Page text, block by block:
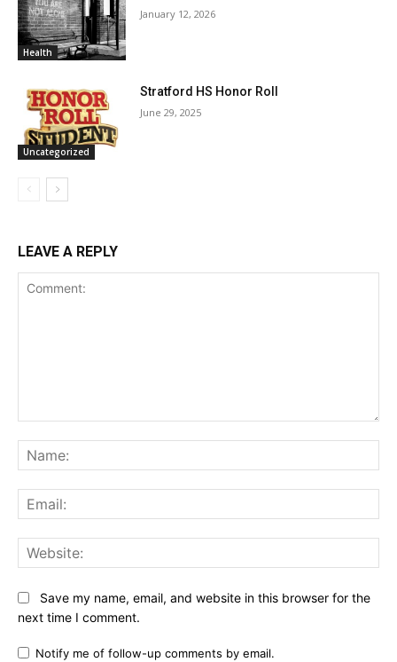
Health
January 12, 2026
Uncategorized
Stratford HS Honor Roll
June 29, 2025
LEAVE A REPLY
Save my name, email, and website in this browser for the
next time I comment.
Notify me of follow-up comments by email.